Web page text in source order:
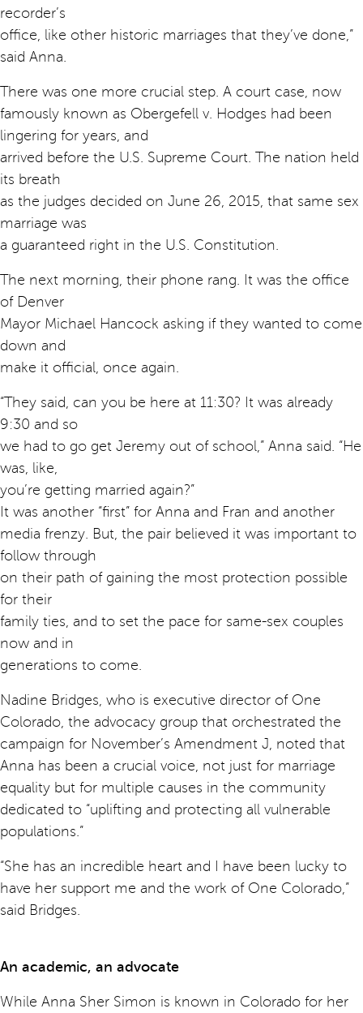
recorder’s
office, like other historic marriages that they’ve done,”
said Anna.
There was one more crucial step. A court case, now
famously known as Obergefell v. Hodges had been
lingering for years, and
arrived before the U.S. Supreme Court. The nation held
its breath
as the judges decided on June 26, 2015, that same sex
marriage was
a guaranteed right in the U.S. Constitution.
The next morning, their phone rang. It was the office
of Denver
Mayor Michael Hancock asking if they wanted to come
down and
make it official, once again.
“They said, can you be here at 11:30? It was already
9:30 and so
we had to go get Jeremy out of school,” Anna said. “He
was, like,
you’re getting married again?”
It was another “first” for Anna and Fran and another
media frenzy. But, the pair believed it was important to
follow through
on their path of gaining the most protection possible
for their
family ties, and to set the pace for same-sex couples
now and in
generations to come.
Nadine Bridges, who is executive director of One
Colorado, the advocacy group that orchestrated the
campaign for November’s Amendment J, noted that
Anna has been a crucial voice, not just for marriage
equality but for multiple causes in the community
dedicated to “uplifting and protecting all vulnerable
populations.”
“She has an incredible heart and I have been lucky to
have her support me and the work of One Colorado,”
said Bridges.
An academic, an advocate
While Anna Sher Simon is known in Colorado for her